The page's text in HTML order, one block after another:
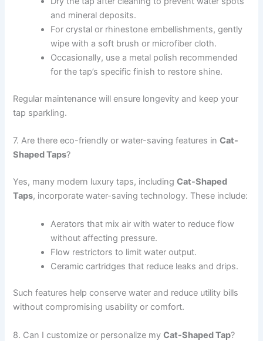
and mineral deposits.
For crystal or rhinestone embellishments, gently
wipe with a soft brush or microfiber cloth.
Occasionally, use a metal polish recommended
for the tap’s specific finish to restore shine.
Regular maintenance will ensure longevity and keep your
tap sparkling.
7. Are there eco-friendly or water-saving features inCat-
Shaped Taps?
Yes, many modern luxury taps, includingCat-Shaped
Taps, incorporate water-saving technology. These include:
Aerators that mix air with water to reduce flow
without affecting pressure.
Flow restrictors to limit water output.
Ceramic cartridges that reduce leaks and drips.
Such features help conserve water and reduce utility bills
without compromising usability or comfort.
8. Can I customize or personalize myCat-Shaped Tap?